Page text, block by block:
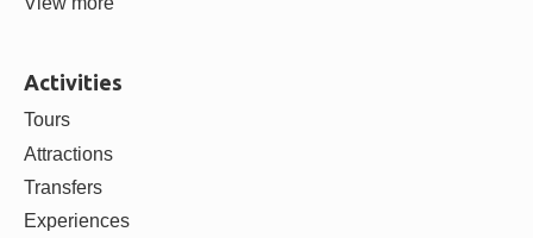
Activities
Tours
Attractions
Transfers
Experiences